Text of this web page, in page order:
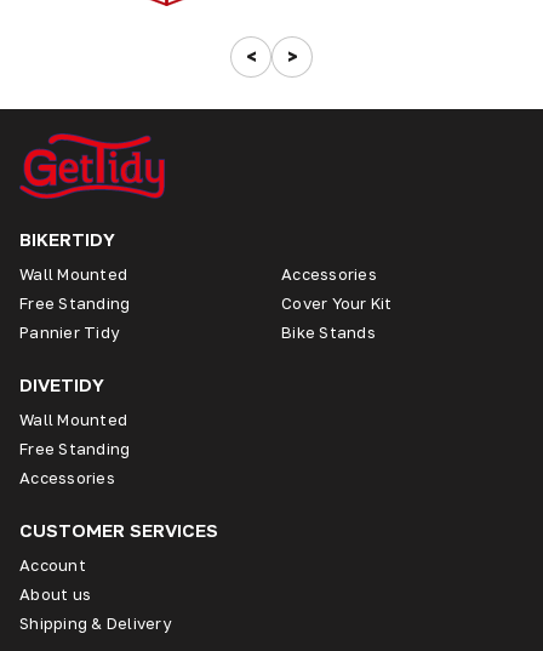
< >
BIKERTIDY
Wall Mounted
Free Standing
Pannier Tidy
Accessories
Cover Your Kit
Bike Stands
DIVETIDY
Wall Mounted
Free Standing
Accessories
CUSTOMER SERVICES
Account
About us
Shipping & Delivery